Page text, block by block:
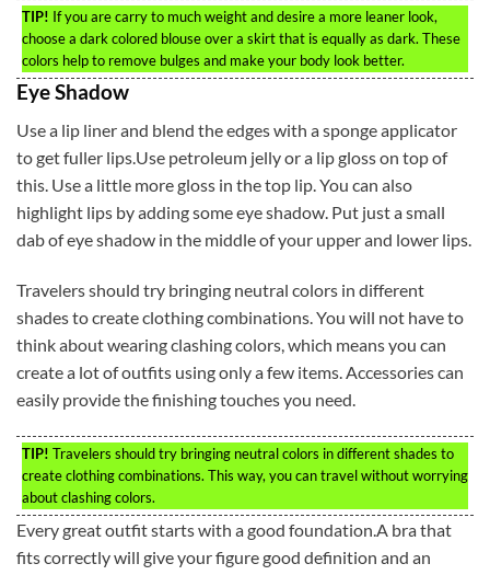
TIP! If you are carry to much weight and desire a more leaner look,
choose a dark colored blouse over a skirt that is equally as dark. These
colors help to remove bulges and make your body look better.
Eye Shadow
Use a lip liner and blend the edges with a sponge applicator
to get fuller lips.Use petroleum jelly or a lip gloss on top of
this. Use a little more gloss in the top lip. You can also
highlight lips by adding some eye shadow. Put just a small
dab of eye shadow in the middle of your upper and lower lips.
Travelers should try bringing neutral colors in different
shades to create clothing combinations. You will not have to
think about wearing clashing colors, which means you can
create a lot of outfits using only a few items. Accessories can
easily provide the finishing touches you need.
TIP! Travelers should try bringing neutral colors in different shades to
create clothing combinations. This way, you can travel without worrying
about clashing colors.
Every great outfit starts with a good foundation.A bra that
fits correctly will give your figure good definition and an